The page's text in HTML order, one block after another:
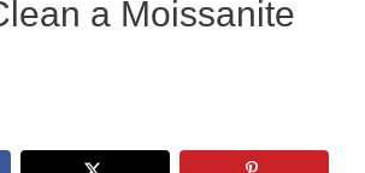
a Moissanite